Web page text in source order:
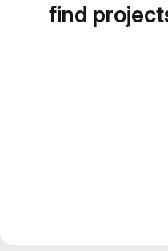
find